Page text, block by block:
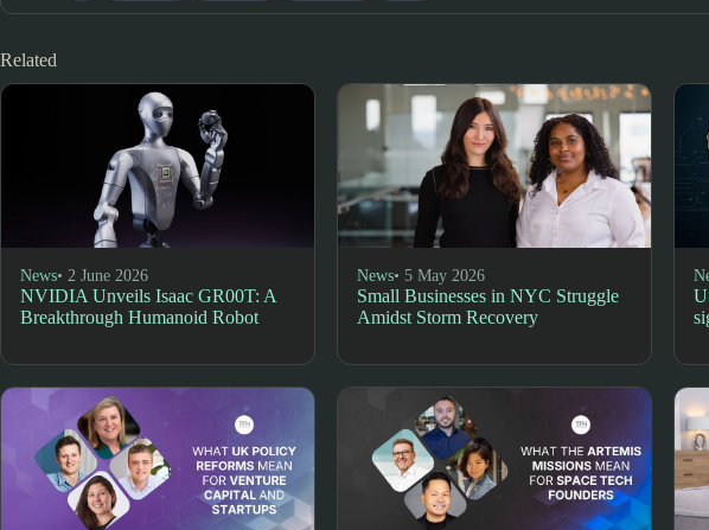
Related
News• 2 June 2026
NVIDIA Unveils Isaac GR00T: A
Breakthrough Humanoid Robot
News• 5 May 2026
Small Businesses in NYC Struggle
Amidst Storm Recovery